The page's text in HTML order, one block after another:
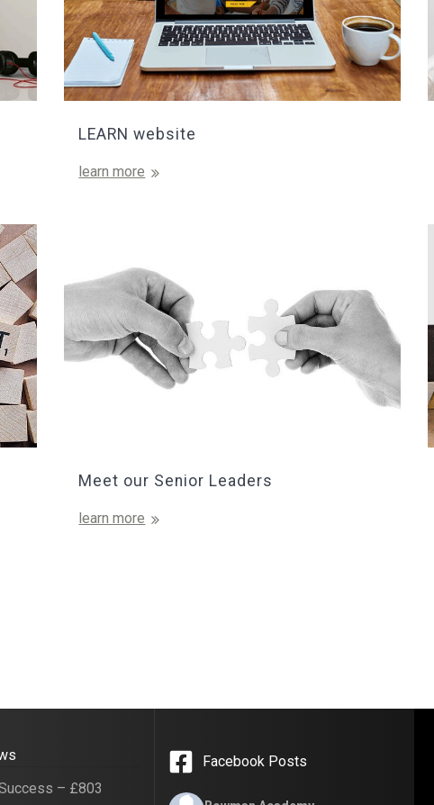
LEARN website
learn more
Meet our Senior Leaders
learn more
– £803
Facebook Posts